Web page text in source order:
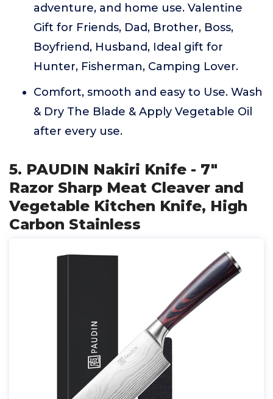
adventure, and home use. Valentine
Gift for Friends, Dad, Brother, Boss,
Boyfriend, Husband, Ideal gift for
Hunter, Fisherman, Camping Lover.
Comfort, smooth and easy to Use. Wash
& Dry The Blade & Apply Vegetable Oil
after every use.
5. PAUDIN Nakiri Knife - 7"
Razor Sharp Meat Cleaver and
Vegetable Kitchen Knife, High
Carbon Stainless